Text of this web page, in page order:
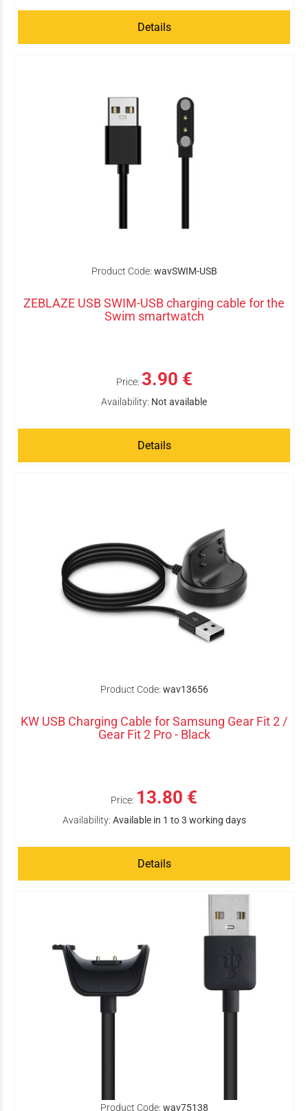
Details
Product Code: wavSWIM-USB
ZEBLAZE USB SWIM-USB charging cable for the
Swim smartwatch
Price: 3.90 €
Availability: Not available
Details
Product Code: wav13656
KW USB Charging Cable for Samsung Gear Fit 2 /
Gear Fit 2 Pro - Black
Price: 13.80 €
Availability: Available in 1 to 3 working days
Details
Product Code: wav75138